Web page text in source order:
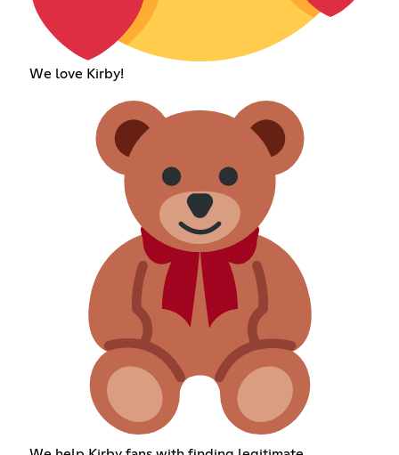
We love Kirby!